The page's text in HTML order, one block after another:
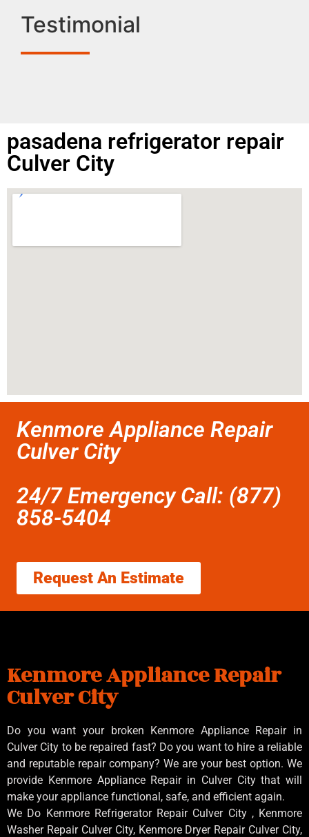
Testimonial
pasadena refrigerator repair
Culver City
Kenmore Appliance Repair
Culver City
24/7 Emergency Call: (877)
858-5404
Request An Estimate
Kenmore Appliance Repair
Culver City
Do you want your broken Kenmore Appliance Repair in
Culver City to be repaired fast? Do you want to hire a reliable
and reputable repair company? We are your best option. We
provide Kenmore Appliance Repair in Culver City that will
make your appliance functional, safe, and efficient again.
We Do Kenmore Refrigerator Repair Culver City , Kenmore
Washer Repair Culver City, Kenmore Dryer Repair Culver City,